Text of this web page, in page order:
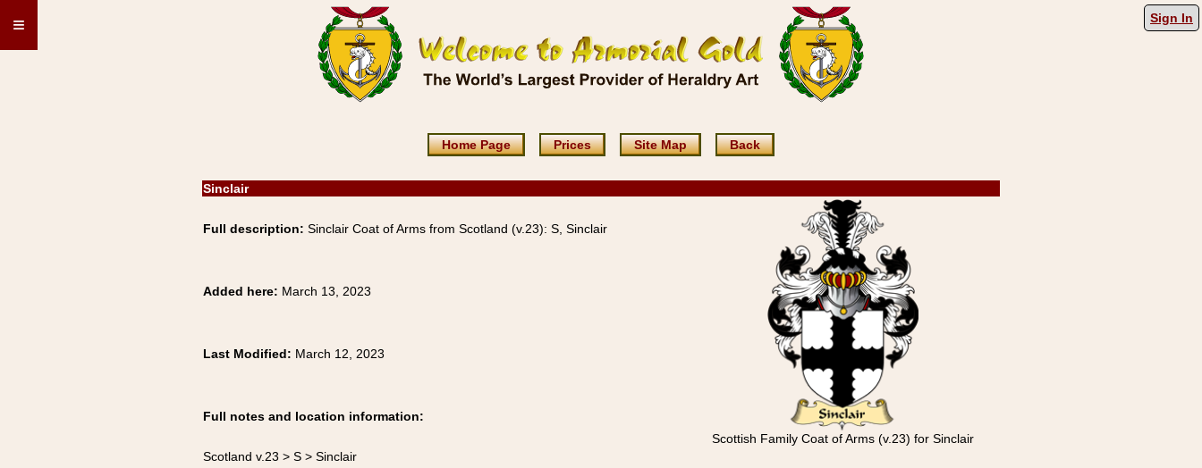
≡ Sign In
Home Page Prices Site Map Back
Sinclair
Full description: Sinclair Coat of Arms from Scotland (v.23): S, Sinclair
Scottish Family Coat of Arms (v.23) for Sinclair
Added here: March 13, 2023
Last Modified: March 12, 2023
Full notes and location information:
Scotland v.23 > S > Sinclair